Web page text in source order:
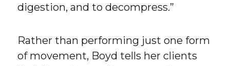
digestion, and to decompress.”
Rather than performing just one form
of movement, Boyd tells her clients